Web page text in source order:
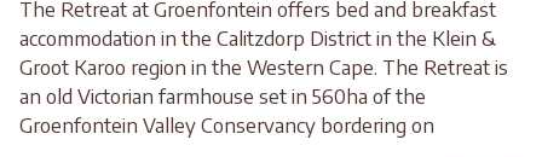
The Retreat at Groenfontein offers bed and breakfast
accommodation in the Calitzdorp District in the Klein &
Groot Karoo region in the Western Cape. The Retreat is
an old Victorian farmhouse set in 560ha of the
Groenfontein Valley Conservancy bordering on